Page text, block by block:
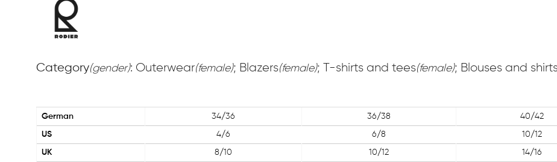
Category(gender): Outerwear(female); Blazers(female); T-shirts and tees(female); Blouses and
German 34/36 36/38 40/42
US 4/6 6/8 10/12
UK 8/10 10/12 14/16